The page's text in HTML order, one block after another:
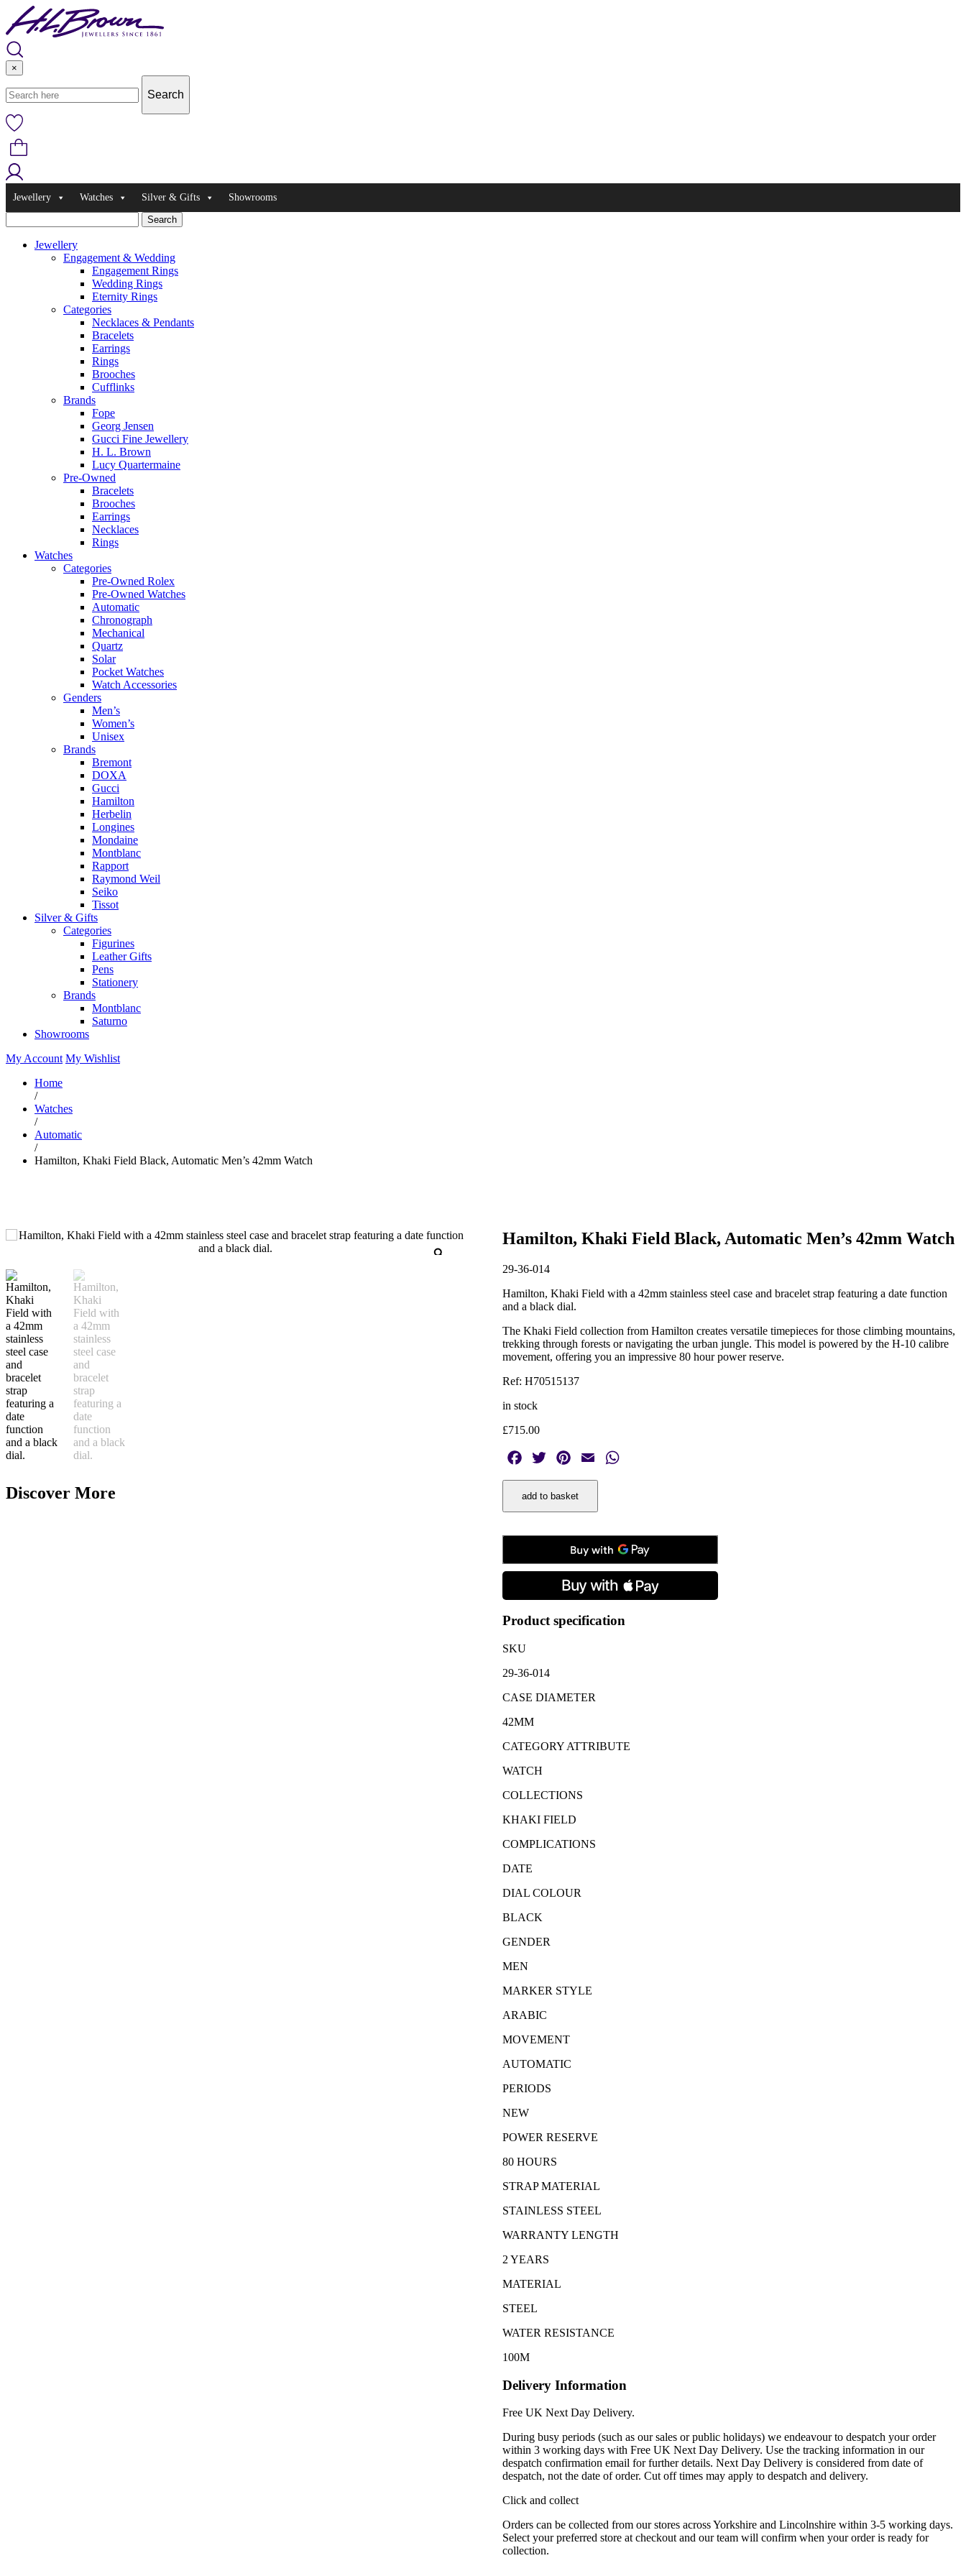
Skip
to
content
×
Jewellery Watches Silver & Gifts Showrooms
Jewellery
Engagement & Wedding
Engagement Rings
Wedding Rings
Eternity Rings
Categories
Necklaces & Pendants
Bracelets
Earrings
Rings
Brooches
Cufflinks
Brands
Fope
Georg Jensen
Gucci Fine Jewellery
H. L. Brown
Lucy Quartermaine
Pre-Owned
Bracelets
Brooches
Earrings
Necklaces
Rings
Watches
Categories
Pre-Owned Rolex
Pre-Owned Watches
Automatic
Chronograph
Mechanical
Quartz
Solar
Pocket Watches
Watch Accessories
Genders
Men’s
Women’s
Unisex
Brands
Bremont
DOXA
Gucci
Hamilton
Herbelin
Longines
Mondaine
Montblanc
Rapport
Raymond Weil
Seiko
Tissot
Silver & Gifts
Categories
Figurines
Leather Gifts
Pens
Stationery
Brands
Montblanc
Saturno
Showrooms
My Account My Wishlist
Home
/
Watches
/
Automatic
/
Hamilton, Khaki Field Black, Automatic Men’s 42mm Watch
Hamilton, Khaki Field Black, Automatic Men’s 42mm Watch
29-36-014
Hamilton, Khaki Field with a 42mm stainless steel case and bracelet strap featuring a date function
and a black dial.
The Khaki Field collection from Hamilton creates versatile timepieces for those climbing mountains,
trekking through forests or navigating the urban jungle. This model is powered by the H-10 calibre
movement, offering you an impressive 80 hour power reserve.
Ref: H70515137
in stock
£715.00
Facebook
Twitter PinterestEmail
Hamilton,
Khaki
Field
Automatic
42mm
Watch
add to basket
Product specification
SKU
29-36-014
CASE DIAMETER
42MM
CATEGORY ATTRIBUTE
WATCH
COLLECTIONS
KHAKI FIELD
COMPLICATIONS
DATE
DIAL COLOUR
BLACK
GENDER
MEN
MARKER STYLE
ARABIC
MOVEMENT
AUTOMATIC
PERIODS
NEW
POWER RESERVE
80 HOURS
STRAP MATERIAL
STAINLESS STEEL
WARRANTY LENGTH
2 YEARS
MATERIAL
STEEL
WATER RESISTANCE
100M
Delivery Information
Free UK Next Day Delivery.
During busy periods (such as our sales or public holidays) we endeavour to despatch your order
within 3 working days with Free UK Next Day Delivery. Use the tracking information in our
despatch confirmation email for further details. Next Day Delivery is considered from date of
despatch, not the date of order. Cut off times may apply to despatch and delivery.
Click and collect
Orders can be collected from our stores across Yorkshire and Lincolnshire within 3-5 working days.
Select your preferred store at checkout and our team will confirm when your order is ready for
collection.
Discover More